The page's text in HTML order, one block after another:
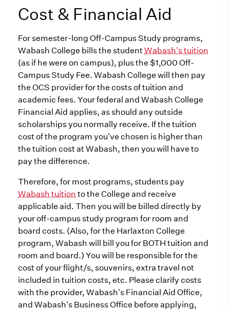
Cost & Financial Aid
For semester-long Off-Campus Study programs,
Wabash College bills the studentWabash's tuition
(as if he were on campus), plus the $1,000 Off-
Campus Study Fee. Wabash College will then pay
the OCS provider for the costs of tuition and
academic fees. Your federal and Wabash College
Financial Aid applies, as should any outside
scholarships you normally receive. If the tuition
cost of the program you've chosen is higher than
the tuition cost at Wabash, then you will have to
pay the difference.
Therefore, for most programs, students pay
Wabash tuition to the College and receive
applicable aid. Then you will be billed directly by
your off-campus study program for room and
board costs. (Also, for the Harlaxton College
program, Wabash will bill you for BOTH tuition and
room and board.) You will be responsible for the
cost of your flight/s, souvenirs, extra travel not
included in tuition costs, etc. Please clarify costs
with the provider, Wabash's Financial Aid Office,
and Wabash's Business Office before applying,